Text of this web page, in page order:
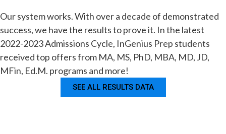
Our system works. With over a decade of demonstrated
success, we have the results to prove it. In the latest
2022-2023 Admissions Cycle, InGenius Prep students
received top offers from MA, MS, PhD, MBA, MD, JD,
MFin, Ed.M. programs and more!
SEE ALL RESULTS DATA